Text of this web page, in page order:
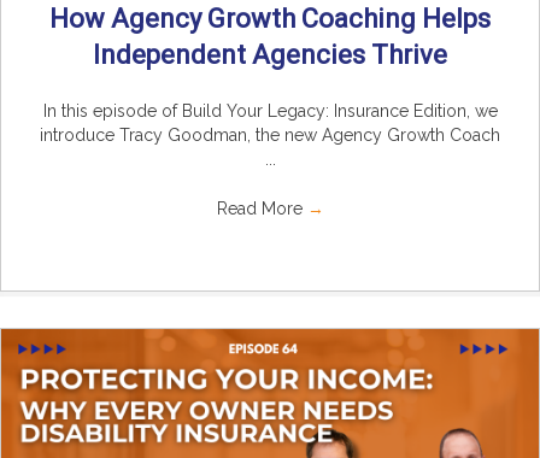
How Agency Growth Coaching Helps
Independent Agencies Thrive
In this episode of Build Your Legacy: Insurance Edition, we
introduce Tracy Goodman, the new Agency Growth Coach
Read More →